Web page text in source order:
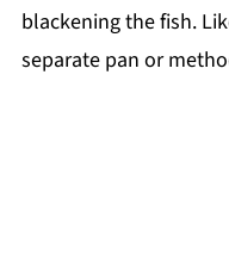
blackening the fish.
separate pan or